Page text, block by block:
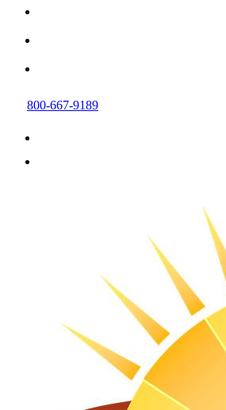
800-667-9189